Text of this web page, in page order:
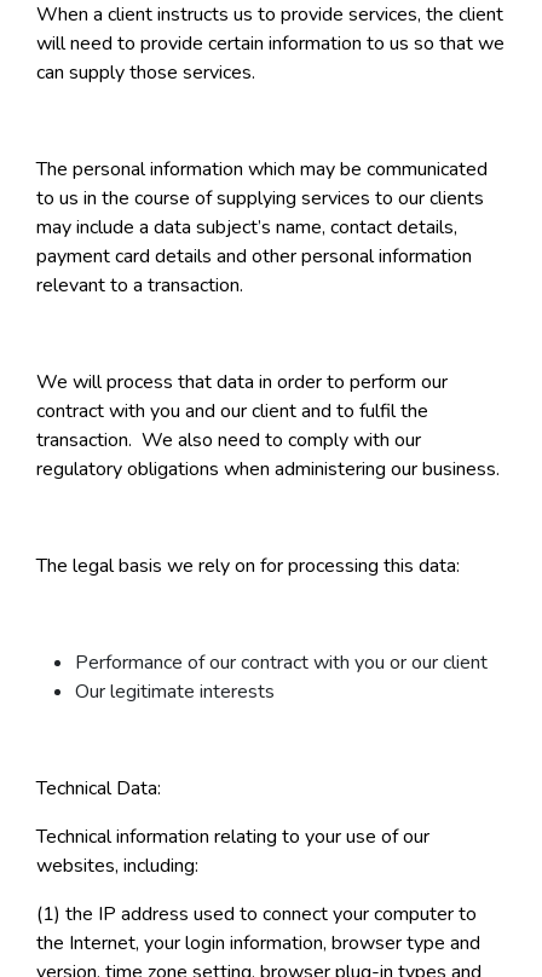
When a client instructs us to provide services, the client
will need to provide certain information to us so that we
can supply those services.
The personal information which may be communicated
to us in the course of supplying services to our clients
may include a data subject’s name, contact details,
payment card details and other personal information
relevant to a transaction.
We will process that data in order to perform our
contract with you and our client and to fulfil the
transaction. We also need to comply with our
regulatory obligations when administering our business.
The legal basis we rely on for processing this data:
Performance of our contract with you or our client
Our legitimate interests
Technical Data:
Technical information relating to your use of our
websites, including:
(1) the IP address used to connect your computer to
the Internet, your login information, browser type and